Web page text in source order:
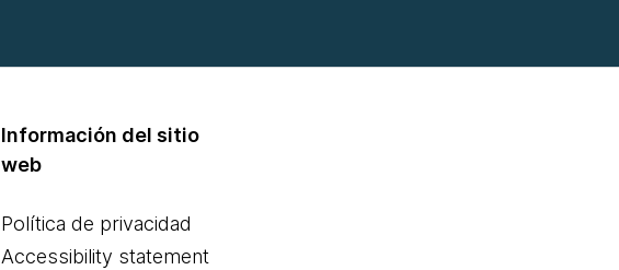
Información del sitio
web
Política de privacidad
Accessibility statement